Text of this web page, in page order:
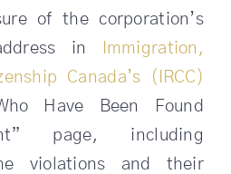
of the corporation’s
in
Immigration,
Canada’s (IRCC)
Have Been Found
page, including
violations and their